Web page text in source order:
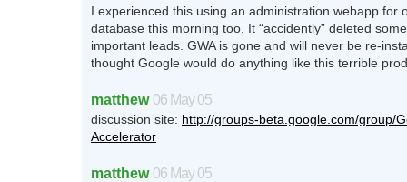
I experienced this using an administration webapp for
database this morning too. It “accidently” deleted
important leads. GWA is gone and will never be re-
thought Google would do anything like this terrible
matthew 06 May 05
discussion site: http://groups-beta.google.com/group/
Accelerator
matthew 06 May 05